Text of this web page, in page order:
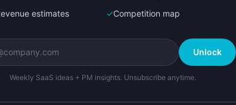
estimates ✓Competition map
Unlock
Weekly SaaS ideas + PM insights. Unsubscribe anytime.